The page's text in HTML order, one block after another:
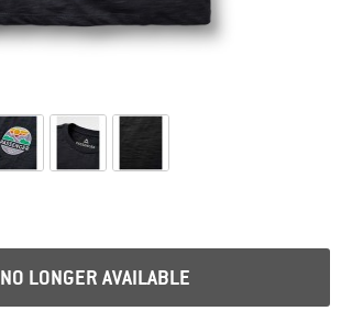
NO LONGER AVAILABLE